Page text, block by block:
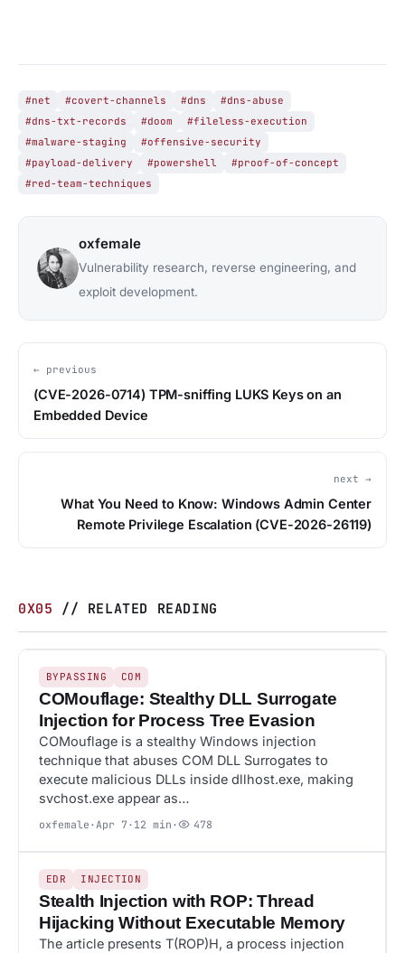
#net #covert-channels #dns
#dns-abuse
#dns-txt-records
#doom
#fileless-execution
#malware-staging
#offensive-security
#payload-delivery
#powershell
#proof-of-concept
#red-team-techniques
oxfemale
Vulnerability research, reverse engineering, and
exploit development.
← previous
(CVE-2026-0714) TPM-sniffing LUKS Keys on an
Embedded Device
next →
What You Need to Know: Windows Admin Center
Remote Privilege Escalation (CVE-2026-26119)
0X05 // RELATED READING
BYPASSING
BYPASSING COM
COMouflage: Stealthy DLL Surrogate
Injection for Process Tree Evasion
COMouflage is a stealthy Windows injection
technique that abuses COM DLL Surrogates to
execute malicious DLLs inside dllhost.exe, making
svchost.exe appear as…
oxfemale · Apr 7 · 12 min · 478
EDR
EDR INJECTION
Stealth Injection with ROP: Thread
Hijacking Without Executable Memory
The article presents T(ROP)H, a process injection